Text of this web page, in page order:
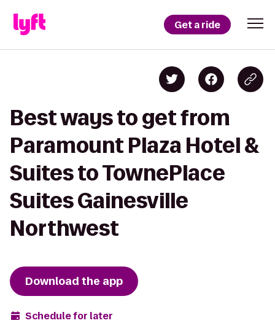
Get a ride
Best ways to get from
Paramount Plaza Hotel &
Suites to TownePlace
Suites Gainesville
Northwest
Download the app
Schedule for later